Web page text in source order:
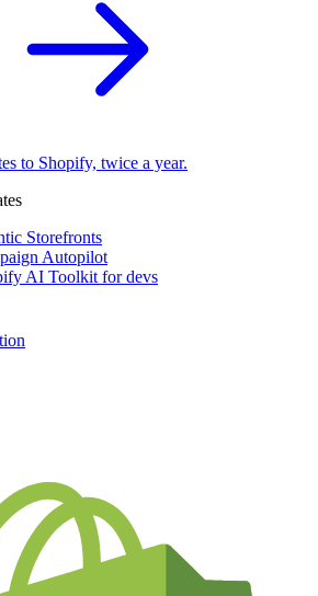
to Shopify, twice a year.
Storefronts
Autopilot
AI Toolkit for devs